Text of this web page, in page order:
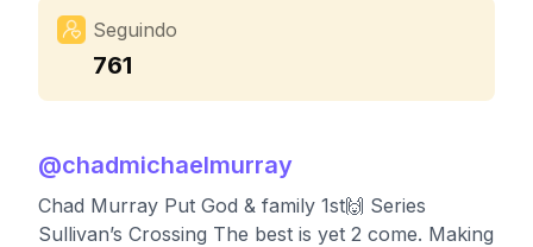
Seguindo
761
@chadmichaelmurray
Chad Murray Put God & family 1st🙌 Series
Sullivan’s Crossing The best is yet 2 come. Making